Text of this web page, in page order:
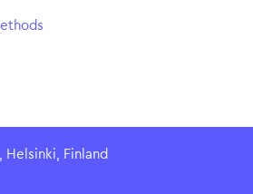
Helsinki, Finland